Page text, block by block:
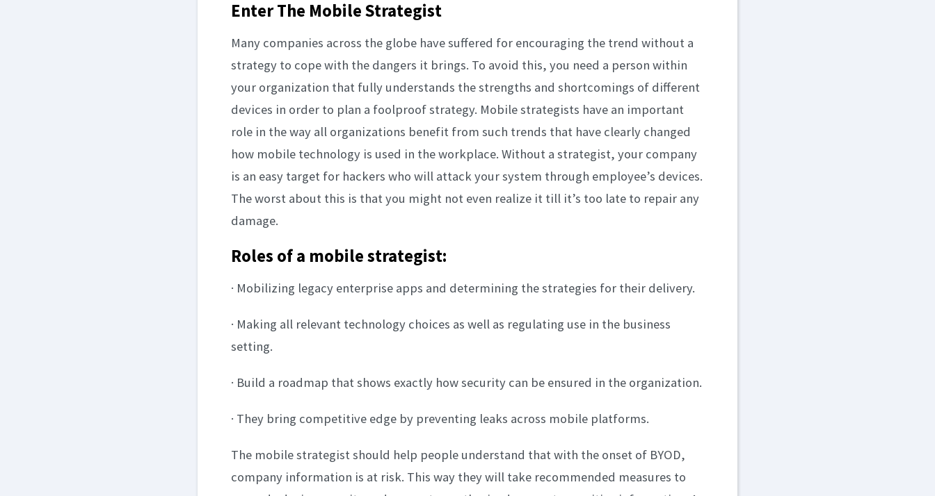
Enter The Mobile Strategist
Many companies across the globe have suffered for encouraging the trend without a
strategy to cope with the dangers it brings. To avoid this, you need a person within
your organization that fully understands the strengths and shortcomings of different
devices in order to plan a foolproof strategy. Mobile strategists have an important
role in the way all organizations benefit from such trends that have clearly changed
how mobile technology is used in the workplace. Without a strategist, your company
is an easy target for hackers who will attack your system through employee’s devices.
The worst about this is that you might not even realize it till it’s too late to repair any
damage.
Roles of a mobile strategist:
· Mobilizing legacy enterprise apps and determining the strategies for their delivery.
· Making all relevant technology choices as well as regulating use in the business
setting.
· Build a roadmap that shows exactly how security can be ensured in the organization.
· They bring competitive edge by preventing leaks across mobile platforms.
The mobile strategist should help people understand that with the onset of BYOD,
company information is at risk. This way they will take recommended measures to